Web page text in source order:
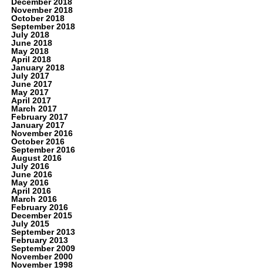
November 2018
October 2018
September 2018
July 2018
June 2018
May 2018
April 2018
January 2018
July 2017
June 2017
May 2017
April 2017
March 2017
February 2017
January 2017
November 2016
October 2016
September 2016
August 2016
July 2016
June 2016
May 2016
April 2016
March 2016
February 2016
December 2015
July 2015
September 2013
February 2013
September 2009
November 2000
November 1998